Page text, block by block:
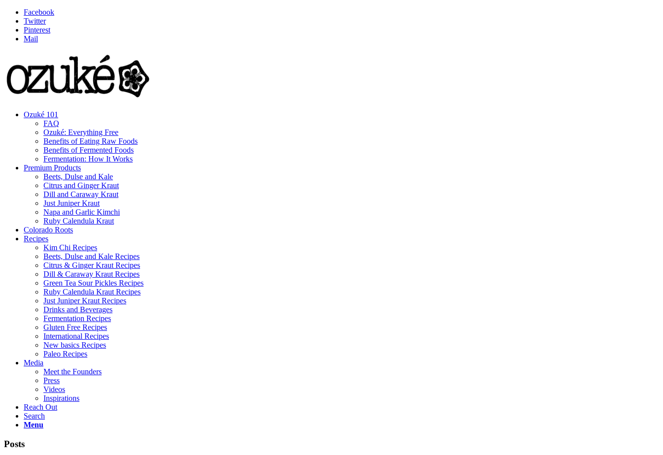
Facebook
Twitter
Pinterest
Mail
Ozuké 101
FAQ
Ozuké: Everything Free
Benefits of Eating Raw Foods
Benefits of Fermented Foods
Fermentation: How It Works
Premium Products
Beets, Dulse and Kale
Citrus and Ginger Kraut
Dill and Caraway Kraut
Just Juniper Kraut
Napa and Garlic Kimchi
Ruby Calendula Kraut
Colorado Roots
Recipes
Kim Chi Recipes
Beets, Dulse and Kale Recipes
Citrus & Ginger Kraut Recipes
Dill & Caraway Kraut Recipes
Green Tea Sour Pickles Recipes
Ruby Calendula Kraut Recipes
Just Juniper Kraut Recipes
Drinks and Beverages
Fermentation Recipes
Gluten Free Recipes
International Recipes
New basics Recipes
Paleo Recipes
Media
Meet the Founders
Press
Videos
Inspirations
Reach Out
Search
Menu
Posts